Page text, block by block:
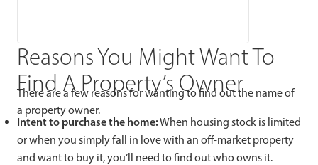
Reasons You Might Want To
Find A Property’s Owner
There are a few reasons for wanting to find out the name of
a property owner.
Intent to purchase the home:When housing stock is limited
or when you simply fall in love with an off-market property
and want to buy it, you’ll need to find out who owns it.